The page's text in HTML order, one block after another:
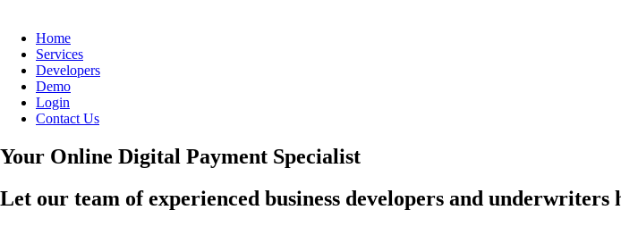
Home
Services
Developers
Demo
Login
Contact Us
Your Online Digital Payment Specialist
Let our team of experienced business developers and underwriters